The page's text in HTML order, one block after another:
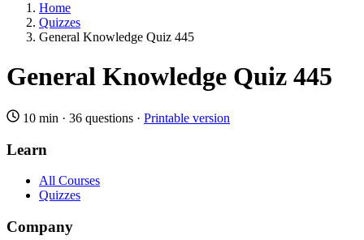
Home
Quizzes
General Knowledge Quiz 445
General Knowledge Quiz 445
10 min · 36 questions · Printable version
Learn
All Courses
Quizzes
Company